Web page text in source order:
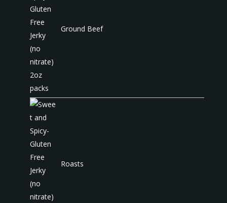
Ground Beef
Roasts